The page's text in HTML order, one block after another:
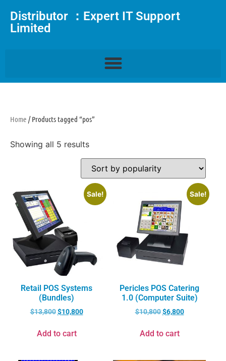
Distributor ：Expert IT Support
Limited
Home / Products tagged “pos”
Showing all 5 results
Sale!
Retail POS Systems
(Bundles)
$13,800 $10,800
Add to cart
Sale!
Pericles POS Catering
1.0 (Computer Suite)
$10,800 $6,800
Add to cart